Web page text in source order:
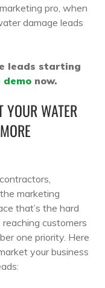
pro, when
damage leads
leads starting
demo now.
WATER
marketing
that’s the hard
customers
one priority. Here
your business